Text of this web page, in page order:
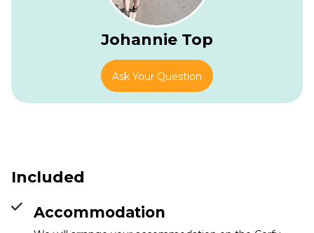
Johannie Top
Ask Your Question
Included
Accommodation